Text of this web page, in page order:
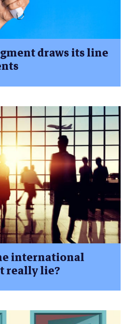
draws its line
international
really lie?